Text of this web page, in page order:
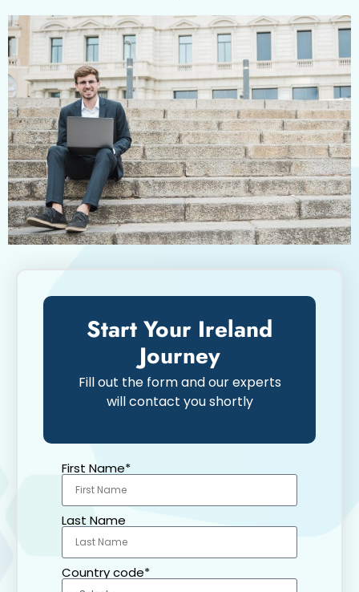
Start Your Ireland
Journey
Fill out the form and our experts
will contact you shortly
First Name*
Last Name
Country code*